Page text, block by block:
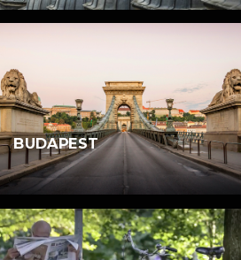
BUDAPEST